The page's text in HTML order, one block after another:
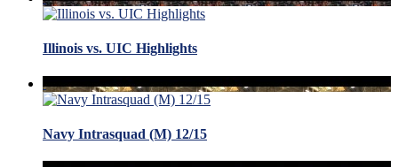
Illinois vs. UIC Highlights
Navy Intrasquad (M) 12/15